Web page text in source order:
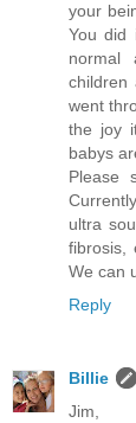
your
You did
normal
children
went
the joy
babys
Please
ultra
fibrosis,
We can
Reply
Billie
Jim,